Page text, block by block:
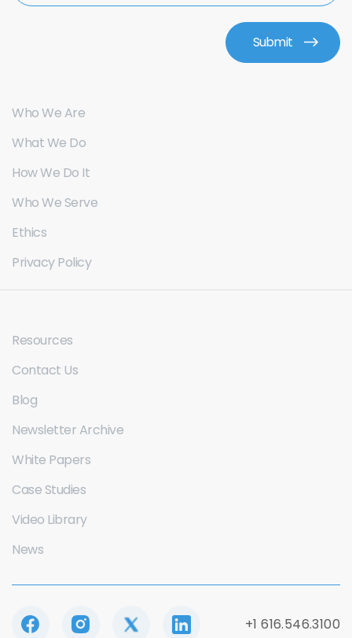
Who We Are
What We Do
How We Do It
Who We Serve
Ethics
Privacy Policy
Resources
Contact Us
Blog
Newsletter Archive
White Papers
Case Studies
Video Library
News
+1 616.546.3100